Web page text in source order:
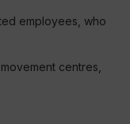
employees, who
centres,